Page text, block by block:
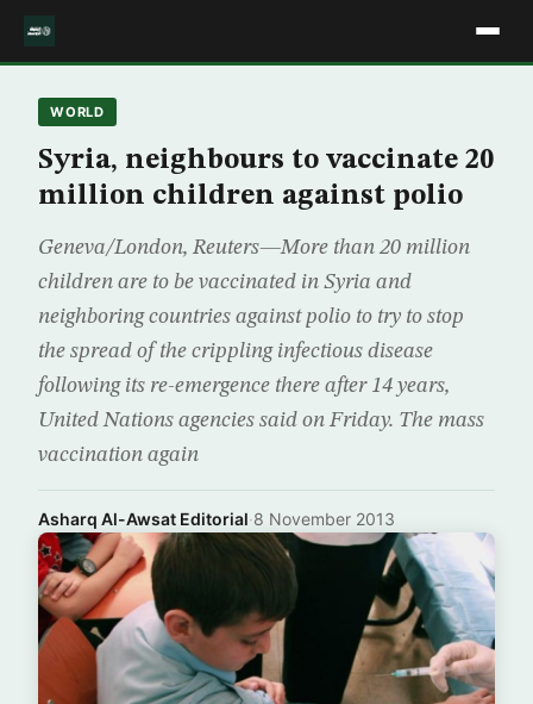
WORLD
Syria, neighbours to vaccinate 20
million children against polio
Geneva/London, Reuters—More than 20 million
children are to be vaccinated in Syria and
neighboring countries against polio to try to stop
the spread of the crippling infectious disease
following its re-emergence there after 14 years,
United Nations agencies said on Friday. The mass
vaccination again
Asharq Al-Awsat Editorial·8 November 2013